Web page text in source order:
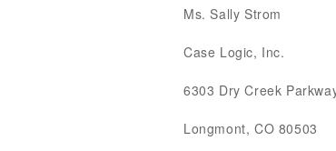
Ms. Sally Strom
Case Logic, Inc.
6303 Dry Creek
Longmont, CO 80503